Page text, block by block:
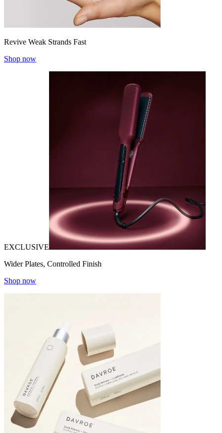
Revive Weak Strands Fast
Shop now
EXCLUSIVE
Wider Plates, Controlled Finish
Shop now